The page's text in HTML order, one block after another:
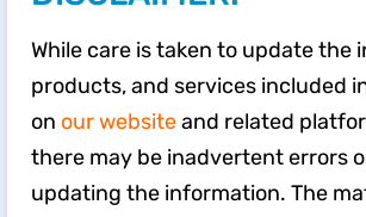
While care is taken to update the
products, and services included
on our websiteand related
there may be inadvertent errors
updating the information. The